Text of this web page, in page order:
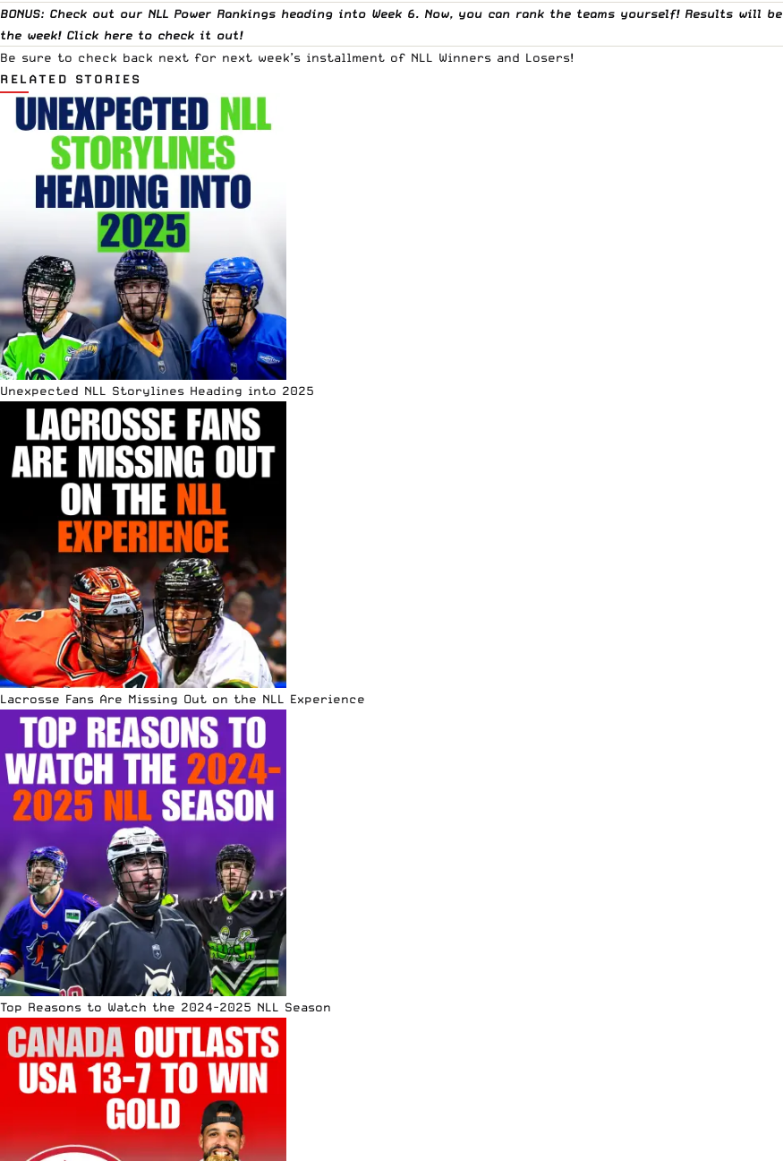
BONUS: Check out our NLL Power Rankings heading into Week 6. Now, you can rank the teams yourself! Results
the week! Click here to check it out!
Be sure to check back next for next week’s installment of NLL Winners and Losers!
RELATED STORIES
Unexpected NLL Storylines Heading into 2025
Lacrosse Fans Are Missing Out on the NLL Experience
Top Reasons to Watch the 2024-2025 NLL Season